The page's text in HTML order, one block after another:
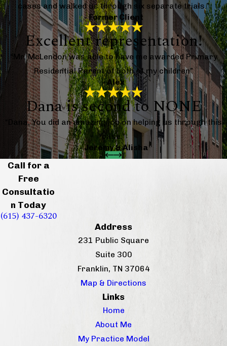
cases and walked us through six separate trials.”
- Former Client
Excellent representation!
“Mr. McLendon was able to have me awarded Primary
Residential Parent of both of my children”
- Alex
Dana is second to NONE
“Dana, You did an amazing job on helping us through this
case.”
- Jeremy & Alisha
Call for a
Free
Consultatio
n Today
(615) 437-6320
Address
231 Public Square
Suite 300
Franklin, TN 37064
Map & Directions
Links
Home
About Me
My Practice Model